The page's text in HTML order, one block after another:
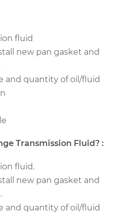
Service
Transmission Fluid
fluid
new pan gasket and
and quantity of oil/fluid
Transmission Fluid? :
fluid.
new pan gasket and
and quantity of oil/fluid